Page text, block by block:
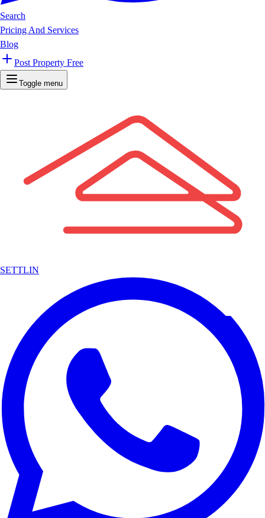
Search
Pricing And Services
Blog
Post Property Free
Toggle menu
SETTLIN